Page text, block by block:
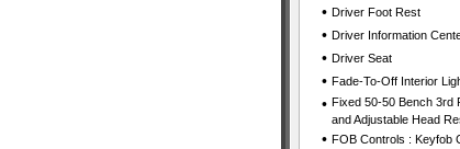
• Driver Foot Rest
• Driver Information
• Driver Seat
• Fade-To-Off Interior
• Fixed 50-50 Bench 3rd
and Adjustable Head
• FOB Controls : Keyfob